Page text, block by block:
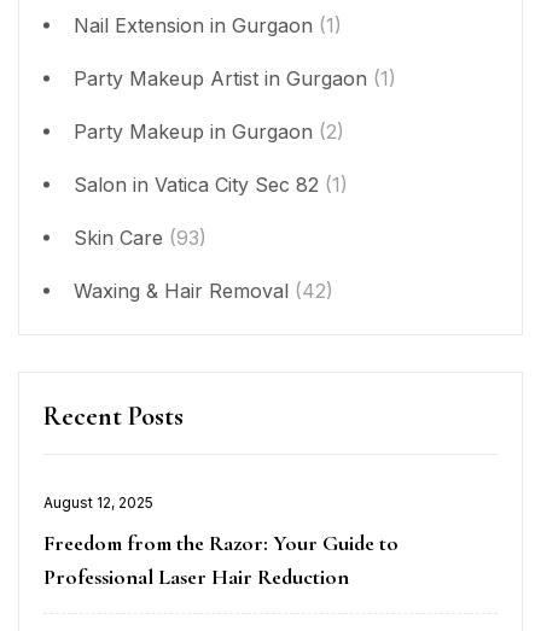
Nail Extension in Gurgaon (1)
Party Makeup Artist in Gurgaon (1)
Party Makeup in Gurgaon (2)
Salon in Vatica City Sec 82 (1)
Skin Care (93)
Waxing & Hair Removal (42)
Recent Posts
Posted
on
August 12, 2025
Freedom from the Razor: Your Guide to
Professional Laser Hair Reduction